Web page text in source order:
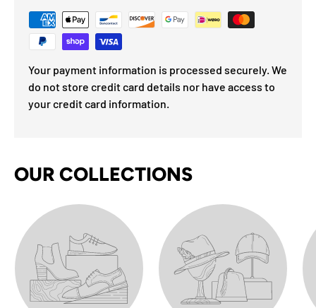
Your payment information is processed securely. We
do not store credit card details nor have access to
your credit card information.
OUR COLLECTIONS